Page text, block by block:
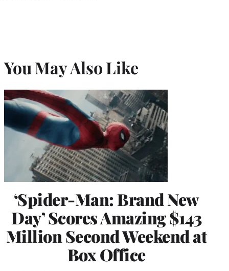
You May Also Like
‘Spider-Man: Brand New
Day’ Scores Amazing $143
Million Second Weekend at
Box Office